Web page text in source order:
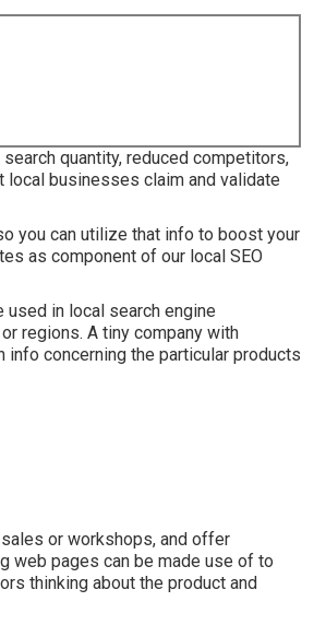
quantity, reduced competitors,
local businesses claim and validate
you can utilize that info to boost your
as component of our local SEO
used in local search engine
regions. A tiny company with
concerning the particular products
or workshops, and offer
web pages can be made use of to
thinking about the product and